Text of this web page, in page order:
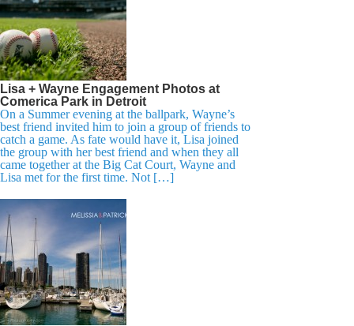
Lisa + Wayne Engagement Photos at
Comerica Park in Detroit
On a Summer evening at the ballpark, Wayne’s
best friend invited him to join a group of friends to
catch a game. As fate would have it, Lisa joined
the group with her best friend and when they all
came together at the Big Cat Court, Wayne and
Lisa met for the first time. Not […]